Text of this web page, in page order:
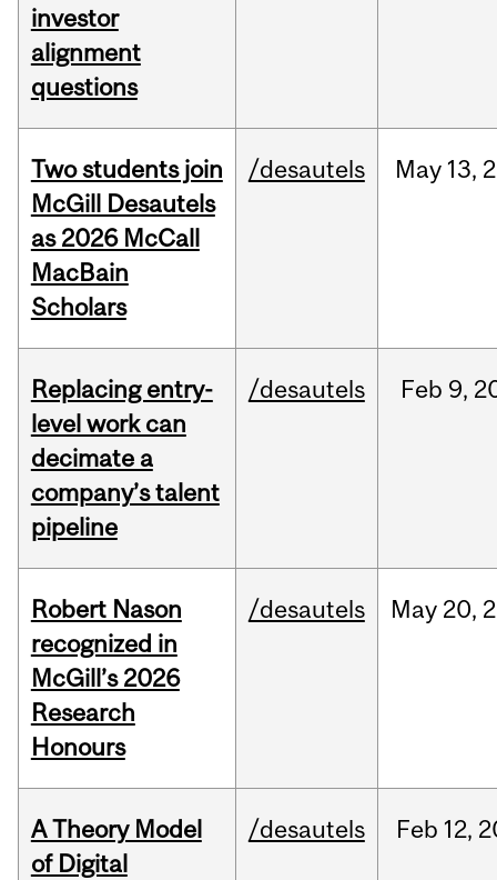
investor
alignment
questions
Two students join
McGill Desautels
as 2026 McCall
MacBain
Scholars
/desautels May 13,
Replacing entry-
level work can
decimate a
company’s talent
pipeline
/desautels Feb 9,
Robert Nason
recognized in
McGill’s 2026
Research
Honours
/desautels May 20,
A Theory Model
of Digital
/desautels Feb 12,